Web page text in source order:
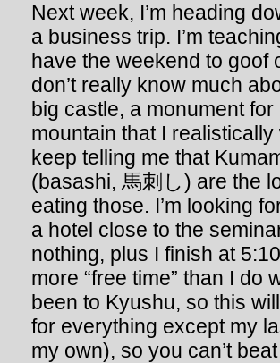
Next week, I’m heading
a business trip. I’m
have the weekend to goof
don’t really know much
big castle, a monument
mountain that I
keep telling me that
(basashi, 馬刺し) are the
eating those. I’m looking
a hotel close to the
nothing, plus I finish at
more “free time” than I do
been to Kyushu, so this
for everything except my
my own), so you can’t